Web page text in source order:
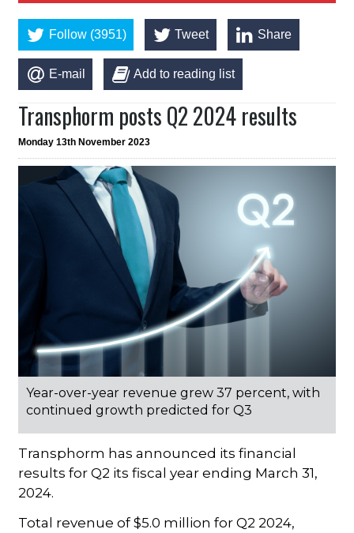
Follow (3951) Tweet Share
E-mail Add to reading list
Transphorm posts Q2 2024 results
Monday 13th November 2023
Year-over-year revenue grew 37 percent, with
continued growth predicted for Q3
Transphorm has announced its financial
results for Q2 its fiscal year ending March 31,
2024.
Total revenue of $5.0 million for Q2 2024,